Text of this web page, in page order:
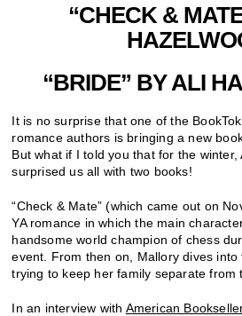
“CHECK &
“BRIDE” BY ALI
It is no surprise that one of the
romance authors is bringing a new
But what if I told you that for the winter,
surprised us all with two books!
“Check & Mate” (which came out on
YA romance in which the main
handsome world champion of chess
event. From then on, Mallory dives
trying to keep her family separate from
In an interview with American